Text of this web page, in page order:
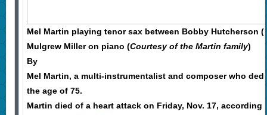
Mel Martin playing tenor sax between Bobby Hutcherson
Mulgrew Miller on piano (Courtesy of the Martin family)
By
Mel Martin, a multi-instrumentalist and composer who
the age of 75.
Martin died of a heart attack on Friday, Nov. 17,